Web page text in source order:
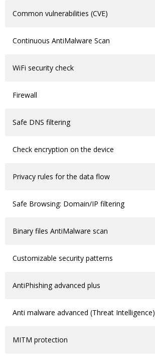
Common vulnerabilities (CVE)
Continuous AntiMalware Scan
WiFi security check
Firewall
Safe DNS filtering
Check encryption on the device
Privacy rules for the data flow
Safe Browsing: Domain/IP filtering
Binary files AntiMalware scan
Customizable security patterns
AntiPhishing advanced plus
Anti malware advanced (Threat Intelligence)
MITM protection